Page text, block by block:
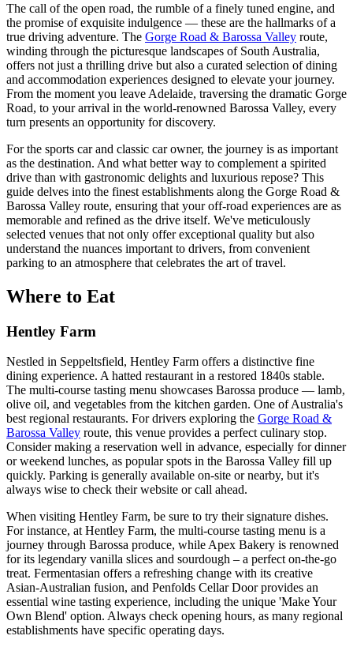
The call of the open road, the rumble of a finely tuned engine, and
the promise of exquisite indulgence — these are the hallmarks of a
true driving adventure. The Gorge Road & Barossa Valley route,
winding through the picturesque landscapes of South Australia,
offers not just a thrilling drive but also a curated selection of dining
and accommodation experiences designed to elevate your journey.
From the moment you leave Adelaide, traversing the dramatic Gorge
Road, to your arrival in the world-renowned Barossa Valley, every
turn presents an opportunity for discovery.
For the sports car and classic car owner, the journey is as important
as the destination. And what better way to complement a spirited
drive than with gastronomic delights and luxurious repose? This
guide delves into the finest establishments along the Gorge Road &
Barossa Valley route, ensuring that your off-road experiences are as
memorable and refined as the drive itself. We've meticulously
selected venues that not only offer exceptional quality but also
understand the nuances important to drivers, from convenient
parking to an atmosphere that celebrates the art of travel.
Where to Eat
Hentley Farm
Nestled in Seppeltsfield, Hentley Farm offers a distinctive fine
dining experience. A hatted restaurant in a restored 1840s stable.
The multi-course tasting menu showcases Barossa produce — lamb,
olive oil, and vegetables from the kitchen garden. One of Australia's
best regional restaurants. For drivers exploring the Gorge Road &
Barossa Valley route, this venue provides a perfect culinary stop.
Consider making a reservation well in advance, especially for dinner
or weekend lunches, as popular spots in the Barossa Valley fill up
quickly. Parking is generally available on-site or nearby, but it's
always wise to check their website or call ahead.
When visiting Hentley Farm, be sure to try their signature dishes.
For instance, at Hentley Farm, the multi-course tasting menu is a
journey through Barossa produce, while Apex Bakery is renowned
for its legendary vanilla slices and sourdough – a perfect on-the-go
treat. Fermentasian offers a refreshing change with its creative
Asian-Australian fusion, and Penfolds Cellar Door provides an
essential wine tasting experience, including the unique 'Make Your
Own Blend' option. Always check opening hours, as many regional
establishments have specific operating days.